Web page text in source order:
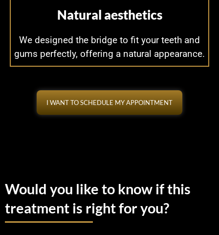
Natural aesthetics
We designed the bridge to fit your teeth and
gums perfectly, offering a natural appearance.
I WANT TO SCHEDULE MY APPOINTMENT
Would you like to know if this
treatment is right for you?